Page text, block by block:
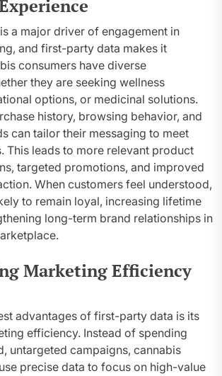
a major driver of engagement in
and first-party data makes it
consumers have diverse
they are seeking wellness
options, or medicinal solutions.
history, browsing behavior, and
can tailor their messaging to meet
This leads to more relevant product
targeted promotions, and improved
When customers feel understood,
to remain loyal, increasing lifetime
long-term brand relationships in
Marketing Efficiency
advantages of first-party data is its
efficiency. Instead of spending
untargeted campaigns, cannabis
precise data to focus on high-value